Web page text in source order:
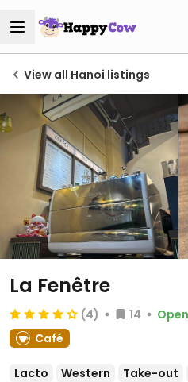
View all Hanoi listings
La Fenêtre
(4) 14 Open
Café
Lacto Western Take-out